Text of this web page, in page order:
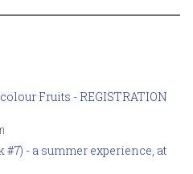
Fruits - REGISTRATION
- a summer experience, at